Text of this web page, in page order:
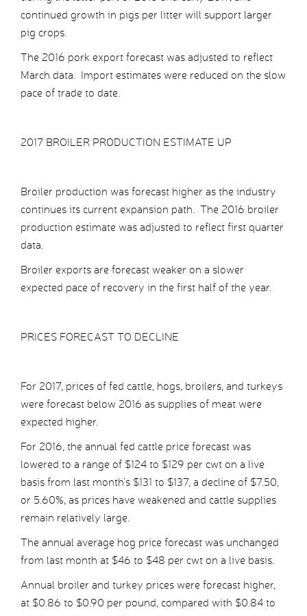
continued growth in pigs per litter will support larger
pig crops.
The 2016 pork export forecast was adjusted to reflect
March data. Import estimates were reduced on the slow
pace of trade to date.
2017 BROILER PRODUCTION ESTIMATE UP
Broiler production was forecast higher as the industry
continues its current expansion path. The 2016 broiler
production estimate was adjusted to reflect first quarter
data.
Broiler exports are forecast weaker on a slower
expected pace of recovery in the first half of the year.
PRICES FORECAST TO DECLINE
For 2017, prices of fed cattle, hogs, broilers, and turkeys
were forecast below 2016 as supplies of meat were
expected higher.
For 2016, the annual fed cattle price forecast was
lowered to a range of $124 to $129 per cwt on a live
basis from last month’s $131 to $137, a decline of $7.50,
or 5.60%, as prices have weakened and cattle supplies
remain relatively large.
The annual average hog price forecast was unchanged
from last month at $46 to $48 per cwt on a live basis.
Annual broiler and turkey prices were forecast higher,
at $0.86 to $0.90 per pound, compared with $0.84 to